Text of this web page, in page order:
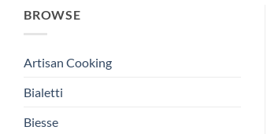
BROWSE
Artisan Cooking
Bialetti
Biesse